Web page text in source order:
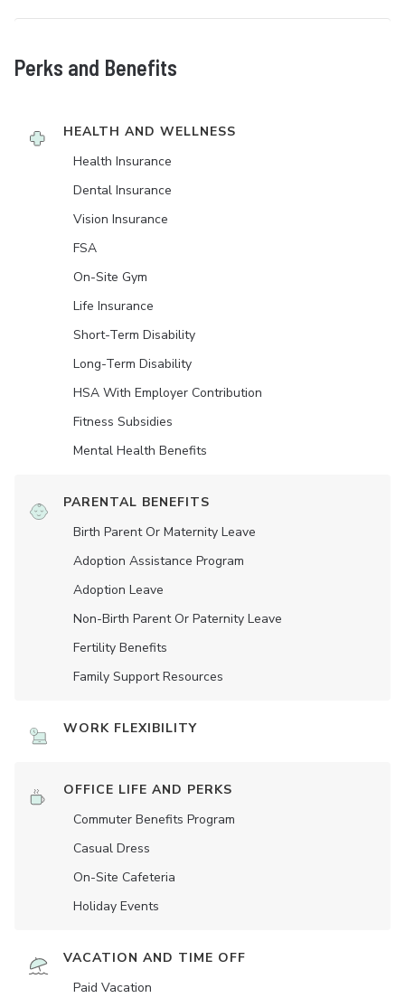
Perks and Benefits
HEALTH AND WELLNESS
Health Insurance
Dental Insurance
Vision Insurance
FSA
On-Site Gym
Life Insurance
Short-Term Disability
Long-Term Disability
HSA With Employer Contribution
Fitness Subsidies
Mental Health Benefits
PARENTAL BENEFITS
Birth Parent Or Maternity Leave
Adoption Assistance Program
Adoption Leave
Non-Birth Parent Or Paternity Leave
Fertility Benefits
Family Support Resources
WORK FLEXIBILITY
OFFICE LIFE AND PERKS
Commuter Benefits Program
Casual Dress
On-Site Cafeteria
Holiday Events
VACATION AND TIME OFF
Paid Vacation